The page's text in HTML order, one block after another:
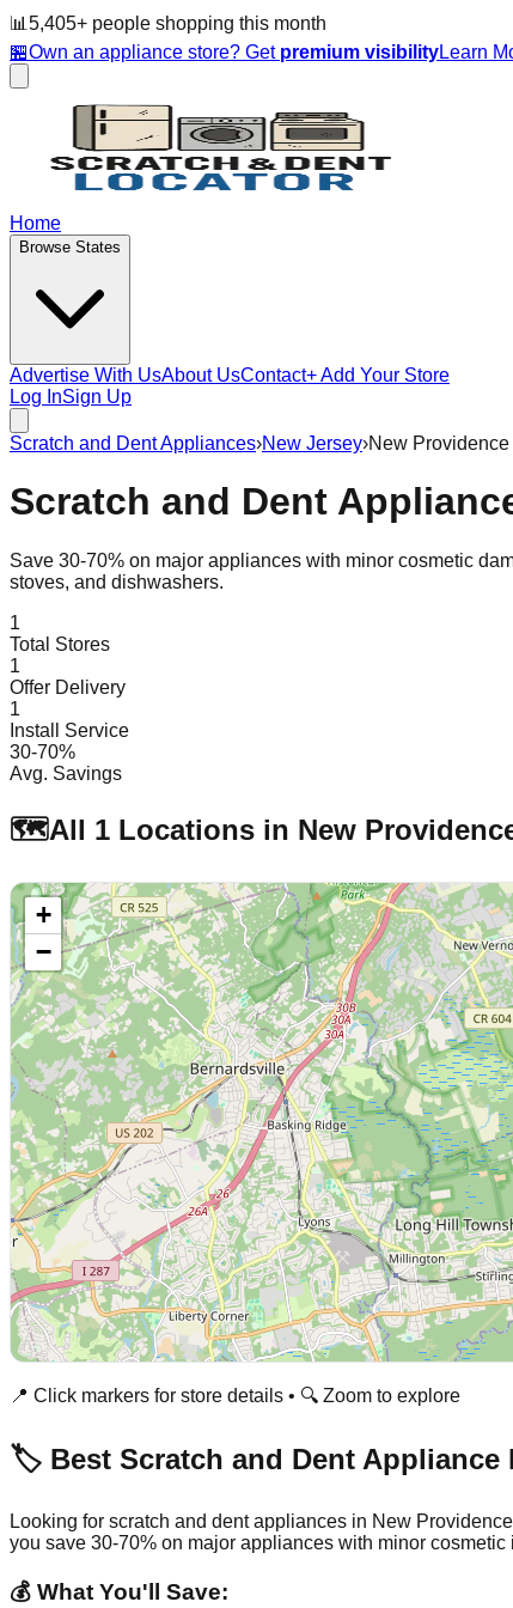
📊 5,405+ people shopping this month
🏪Own an appliance store? Get premium visibilityLearn
Home
Browse States
Advertise With UsAbout UsContact+ Add Your Store
Log InSign Up
Scratch and Dent Appliances›New Jersey›New Providence
Scratch and Dent
Save 30-70% on major appliances with minor cosmetic
stoves, and dishwashers.
1
Total Stores
1
Offer Delivery
1
Install Service
30-70%
Avg. Savings
🗺️All 1 Locations in New
+
−
📍 Click markers for store details • 🔍 Zoom to explore
🏷️ Best Scratch and Dent Appliance
Looking for scratch and dent appliances in New Providence
you save 30-70% on major appliances with minor cosmetic
💰 What You'll Save: